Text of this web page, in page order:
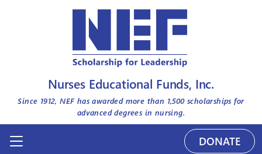
Nurses Educational Funds, Inc.
Since 1912, NEF has awarded more than 1,500scholarships for
advanced degrees in nursing.
DONATE